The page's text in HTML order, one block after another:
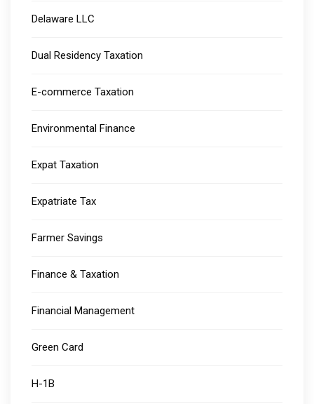
Delaware LLC
Dual Residency Taxation
E-commerce Taxation
Environmental Finance
Expat Taxation
Expatriate Tax
Farmer Savings
Finance & Taxation
Financial Management
Green Card
H-1B